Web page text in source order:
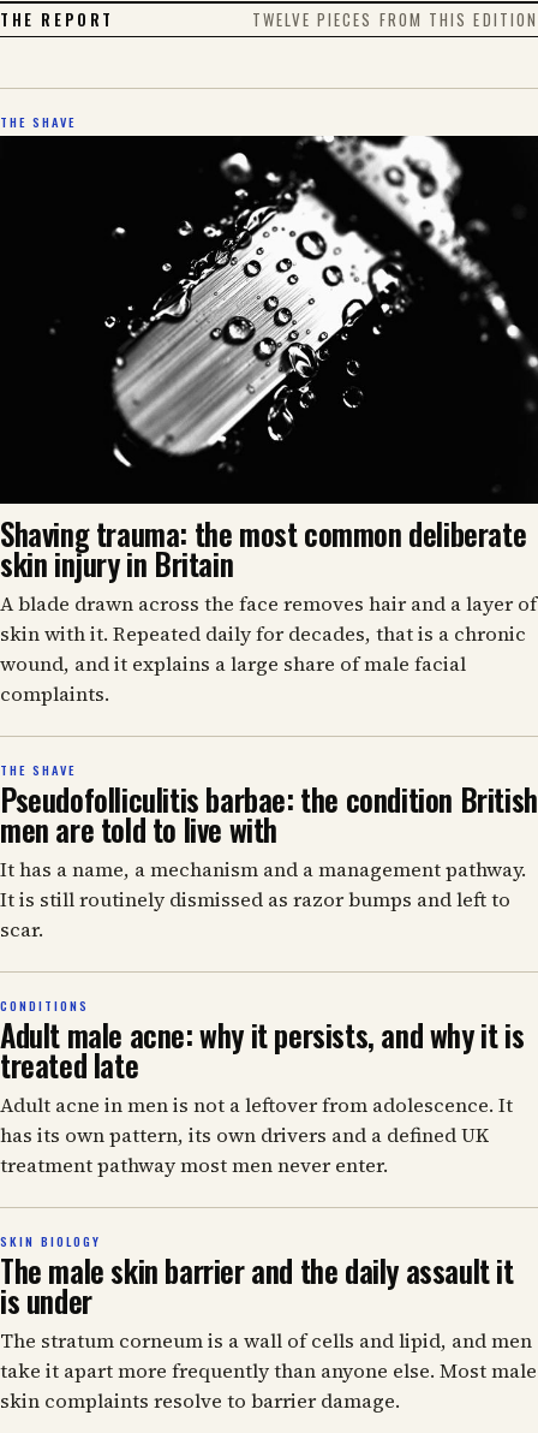
THE REPORT TWELVE PIECES FROM THIS EDITION
THE SHAVE
Shaving trauma: the most common deliberate
skin injury in Britain
A blade drawn across the face removes hair and a layer of
skin with it. Repeated daily for decades, that is a chronic
wound, and it explains a large share of male facial
complaints.
THE SHAVE
Pseudofolliculitis barbae: the condition British
men are told to live with
It has a name, a mechanism and a management pathway.
It is still routinely dismissed as razor bumps and left to
scar.
CONDITIONS
Adult male acne: why it persists, and why it is
treated late
Adult acne in men is not a leftover from adolescence. It
has its own pattern, its own drivers and a defined UK
treatment pathway most men never enter.
SKIN BIOLOGY
The male skin barrier and the daily assault it
is under
The stratum corneum is a wall of cells and lipid, and men
take it apart more frequently than anyone else. Most male
skin complaints resolve to barrier damage.